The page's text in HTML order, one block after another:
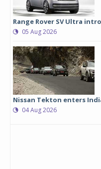
Range Rover SV Ultra
05 Aug 2026
Nissan Tekton enters
04 Aug 2026